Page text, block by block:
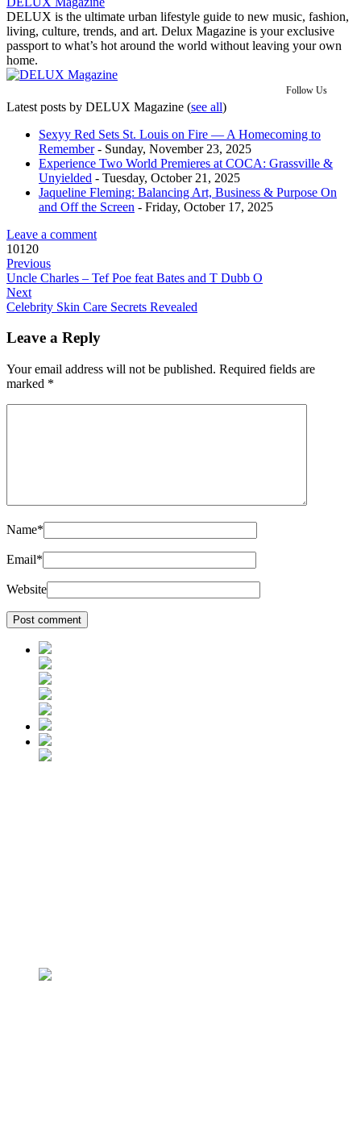
DELUX is the ultimate urban lifestyle guide to new music, fashion,
living, culture, trends, and art. Delux Magazine is your exclusive
passport to what’s hot around the world without leaving your own
home.
Follow Us
Latest posts by DELUX Magazine (see all)
Sexyy Red Sets St. Louis on Fire — A Homecoming to
Remember- Sunday, November 23, 2025
Experience Two World Premieres at COCA: Grassville &
Unyielded - Tuesday, October 21, 2025
Jaqueline Fleming: Balancing Art, Business & Purpose On
and Off the Screen - Friday, October 17, 2025
Leave a comment
10120
Previous
Uncle Charles – Tef Poe feat Bates and T Dubb O
Next
Celebrity Skin Care Secrets Revealed
Leave a Reply
Your email address will not be published. Required fields are
marked *
Name*
Email*
Website